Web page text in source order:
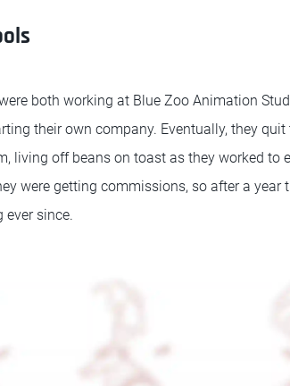
both working at Blue Zoo Animation
their own company. Eventually, they
living off beans on toast as they worked to
were getting commissions, so after a year
since.